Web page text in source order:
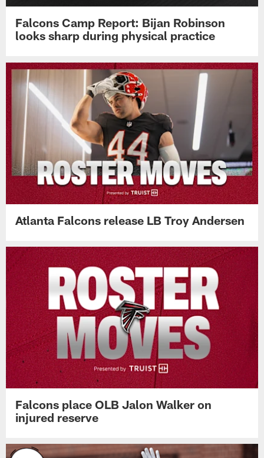
Falcons Camp Report: Bijan Robinson
looks sharp during physical practice
Atlanta Falcons release LB Troy Andersen
Falcons place OLB Jalon Walker on
injured reserve